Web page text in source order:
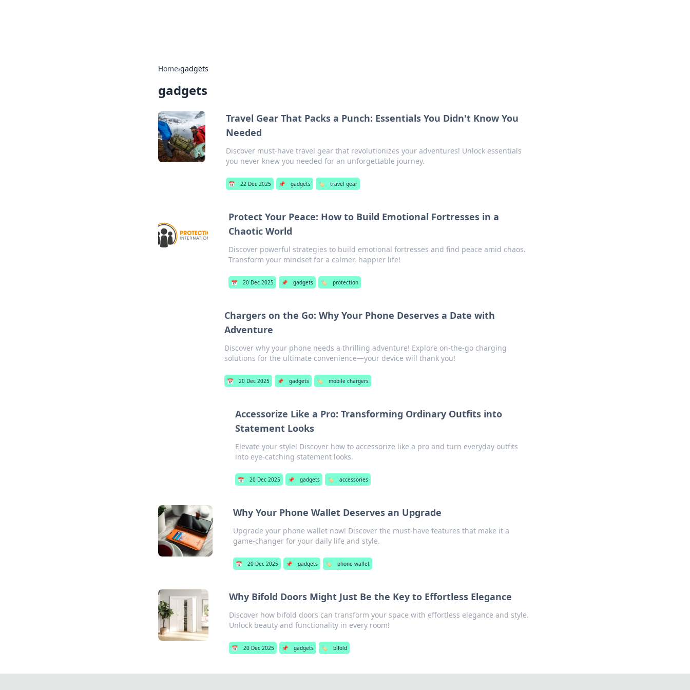
Home›gadgets
gadgets
Travel Gear That Packs a Punch: Essentials You Didn't Know You
Needed
Discover must-have travel gear that revolutionizes your adventures! Unlock essentials
you never knew you needed for an unforgettable journey.
📅 22 Dec 2025 📌 gadgets 🏷️ travel gear
Protect Your Peace: How to Build Emotional Fortresses in a
Chaotic World
Discover powerful strategies to build emotional fortresses and find peace amid chaos.
Transform your mindset for a calmer, happier life!
📅 20 Dec 2025 📌 gadgets 🏷️ protection
Chargers on the Go: Why Your Phone Deserves a Date with
Adventure
Discover why your phone needs a thrilling adventure! Explore on-the-go charging
solutions for the ultimate convenience—your device will thank you!
📅 20 Dec 2025 📌 gadgets 🏷️ mobile chargers
Accessorize Like a Pro: Transforming Ordinary Outfits into
Statement Looks
Elevate your style! Discover how to accessorize like a pro and turn everyday outfits
into eye-catching statement looks.
📅 20 Dec 2025 📌 gadgets 🏷️ accessories
Why Your Phone Wallet Deserves an Upgrade
Upgrade your phone wallet now! Discover the must-have features that make it a
game-changer for your daily life and style.
📅 20 Dec 2025 📌 gadgets 🏷️ phone wallet
Why Bifold Doors Might Just Be the Key to Effortless Elegance
Discover how bifold doors can transform your space with effortless elegance and style.
Unlock beauty and functionality in every room!
📅 20 Dec 2025 📌 gadgets 🏷️ bifold